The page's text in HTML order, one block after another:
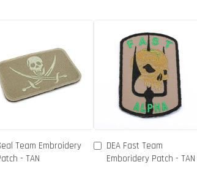
Team Embroidery
- TAN
DEA Fast Team
Emboridery Patch - TAN